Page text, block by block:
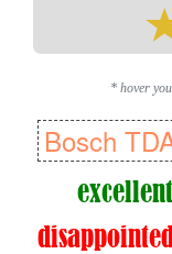
* hover